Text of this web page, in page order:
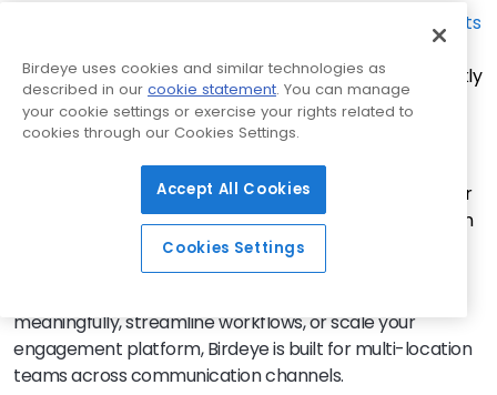
Birdeye’s Insights
identifies themes, tone, and trending issues across
locations, helping you make informed decisions quickly
using your own first-party data.
Smart integrations with your existing stack
connects seamlessly with3,000+CRMs, scheduling
tools, EMRs, and more — making it easy to fit into your
current workflow and support both sales automation
meaningfully, streamline workflows, or scale your
engagement platform, Birdeye is built for multi-location
teams across communication channels.
Birdeye uses cookies and similar technologies as
described in our cookie statement. You can manage
your cookie settings or exercise your rights related to
cookies through our Cookies Settings.
Accept All Cookies
Cookies Settings